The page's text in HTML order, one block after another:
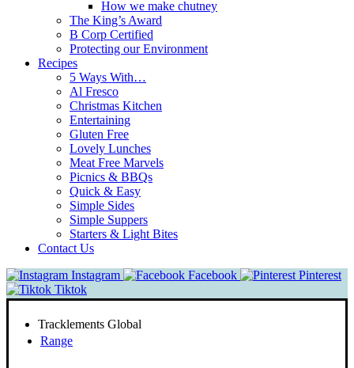
How we make chutney
The King’s Award
B Corp Certified
Protecting our Environment
Recipes
5 Ways With…
Al Fresco
Christmas Kitchen
Entertaining
Gluten Free
Lovely Lunches
Meat Free Marvels
Picnics & BBQs
Quick & Easy
Simple Sides
Simple Suppers
Starters & Light Bites
Contact Us
Instagram
Facebook
Pinterest
Tiktok
Tracklements Global
Range